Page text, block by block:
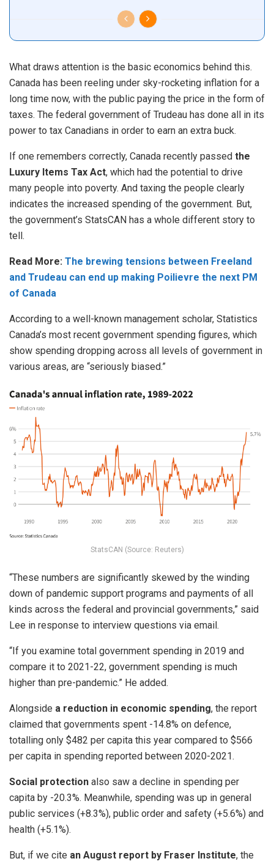
What draws attention is the basic economics behind this.
Canada has been reeling under sky-rocketing inflation for a
long time now, with the public paying the price in the form of
taxes. The federal government of Trudeau has done all in its
power to tax Canadians in order to earn an extra buck.
If one remembers correctly, Canada recently passed the
Luxury Items Tax Act, which had the potential to drive
many people into poverty. And taxing the people clearly
indicates the increased spending of the government. But,
the government’s StatsCAN has a whole different story to
tell.
Read More: The brewing tensions between Freeland
and Trudeau can end up making Poilievre the next PM
of Canada
According to a well-known management scholar, Statistics
Canada’s most recent government spending figures, which
show spending dropping across all levels of government in
various areas, are “seriously biased.”
StatsCAN (Source: Reuters)
“These numbers are significantly skewed by the winding
down of pandemic support programs and payments of all
kinds across the federal and provincial governments,” said
Lee in response to interview questions via email.
“If you examine total government spending in 2019 and
compare it to 2021-22, government spending is much
higher than pre-pandemic.” He added.
Alongside a reduction in economic spending, the report
claimed that governments spent -14.8% on defence,
totalling only $482 per capita this year compared to $566
per capita in spending reported between 2020-2021.
Social protection also saw a decline in spending per
capita by -20.3%. Meanwhile, spending was up in general
public services (+8.3%), public order and safety (+5.6%) and
health (+5.1%).
But, if we cite an August report by Fraser Institute, the